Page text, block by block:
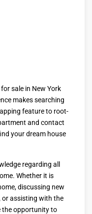
sale in New York
makes searching
feature to root-
and contact
your dream house
regarding all
Whether it is
discussing new
or assisting with the
the opportunity to